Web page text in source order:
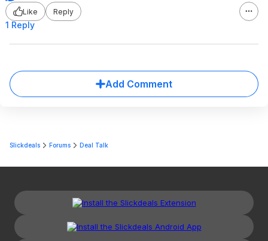
Like
Reply
1 Reply
Add Comment
Slickdeals Forums Deal Talk